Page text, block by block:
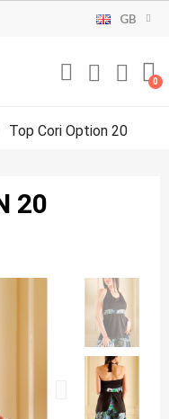
GB
Top Cori Option 20
20